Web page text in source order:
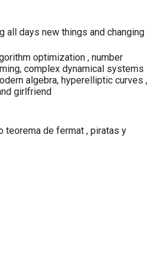
all days new things and changing
optimization , number
complex dynamical systems
algebra, hyperelliptic curves ,
girlfriend
de fermat , piratas y